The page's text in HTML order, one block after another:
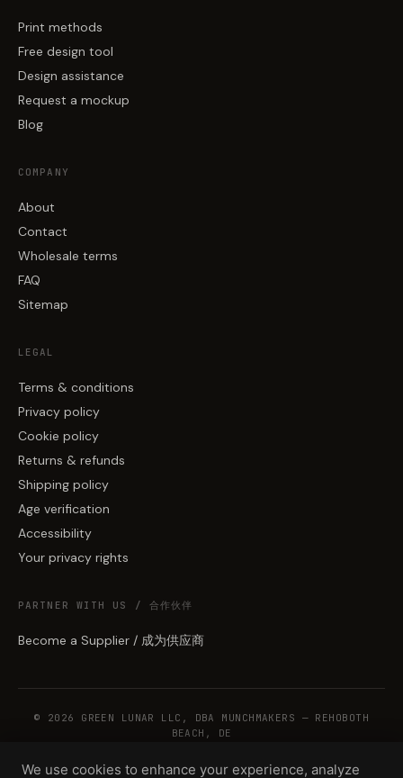
Print methods
Free design tool
Design assistance
Request a mockup
Blog
COMPANY
About
Contact
Wholesale terms
FAQ
Sitemap
LEGAL
Terms & conditions
Privacy policy
Cookie policy
Returns & refunds
Shipping policy
Age verification
Accessibility
Your privacy rights
PARTNER WITH US / 合作伙伴
Become a Supplier / 成为供应商
© 2026 GREEN LUNAR LLC, DBA MUNCHMAKERS — REHOBOTH
BEACH, DE
We use cookies to enhance your experience, analyze